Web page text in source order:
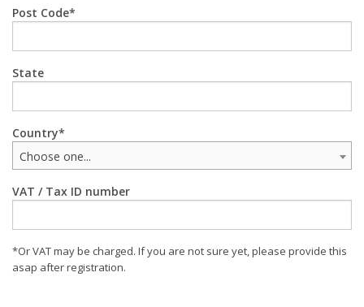
Post Code
State
Country
Choose one...
VAT / Tax ID number
*Or VAT may be charged. If you are not sure yet, please provide this
asap after registration.